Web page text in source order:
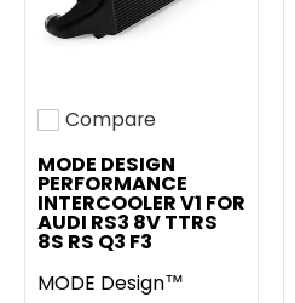
Add to compare
Compare
MODE DESIGN
PERFORMANCE
INTERCOOLER V1 FOR
AUDI RS3 8V TTRS
8S RS Q3 F3
MODE Design™